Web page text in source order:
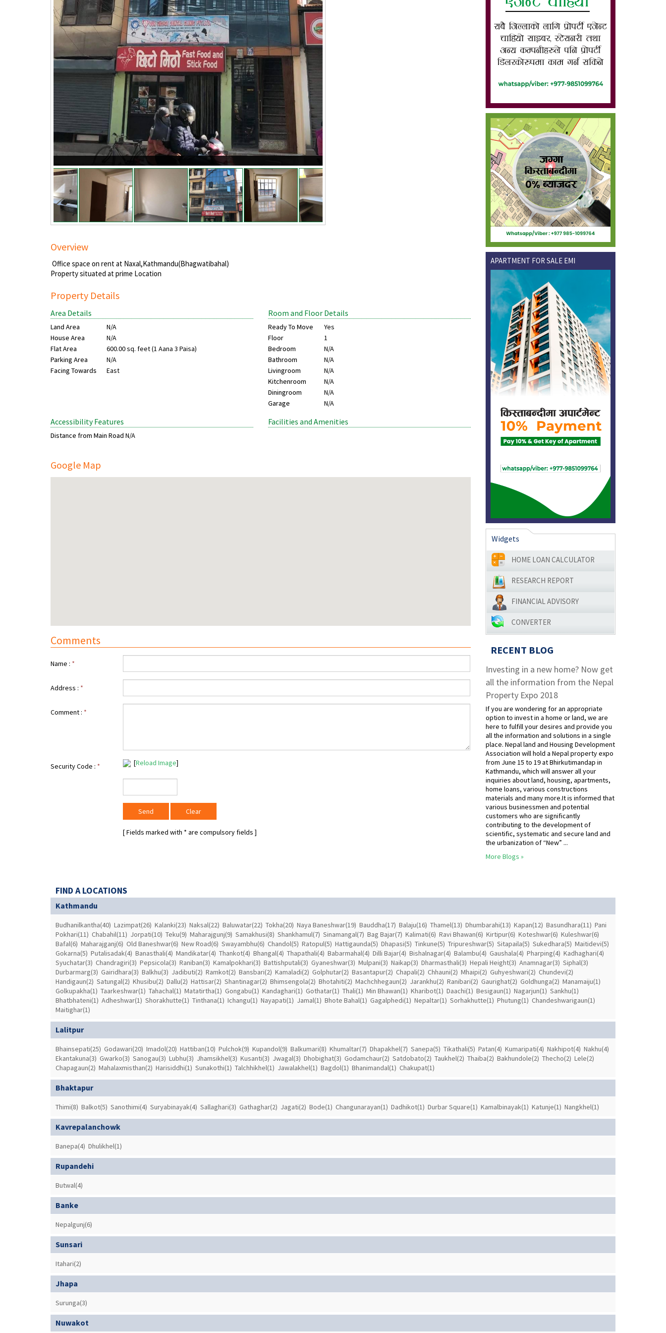
Overview
Office space on rent at Naxal,Kathmandu(Bhagwatibahal)
Property situated at prime Location
Property Details
Area Details
Land Area
N/A
House Area
N/A
Flat Area
600.00 sq. feet (1 Aana 3 Paisa)
Parking Area
N/A
Facing Towards
East
Room and Floor Details
Ready To Move
Yes
Floor
1
Bedroom
N/A
Bathroom
N/A
Livingroom
N/A
Kitchenroom
N/A
Diningroom
N/A
Garage
N/A
Accessibility Features
Distance from Main Road N/A
Facilities and Amenities
Google Map
Comments
Name : *
Address : *
Comment : *
Security Code : * [Reload Image]
[ Fields marked with * are compulsory fields ]
APARTMENT FOR SALE EMI
Widgets
HOME LOAN CALCULATOR
RESEARCH REPORT
FINANCIAL ADVISORY
CONVERTER
RECENT BLOG
Investing in a new home? Now get
all the information from the Nepal
Property Expo 2018
If you are wondering for an appropriate
option to invest in a home or land, we are
here to fulfill your desires and provide you
all the information and solutions in a single
place. Nepal land and Housing Development
Association will hold a Nepal property expo
from June 15 to 19 at Bhirkutimandap in
Kathmandu, which will answer all your
inquiries about land, housing, apartments,
home loans, various constructions
materials and many more.It is informed that
various businessmen and potential
customers who are significantly
contributing to the development of
scientific, systematic and secure land and
the urbanization of “New” ...
More Blogs »
FIND A LOCATIONS
Kathmandu
Budhanilkantha(40) Lazimpat(26) Kalanki(23) Naksal(22) Baluwatar(22) Tokha(20) Naya Baneshwar(19) Bauddha(17) Balaju(16) Thamel(13) Dhumbarahi(13) Kapan(12) Basundhara(11) Pani
Pokhari(11) Chabahil(11) Jorpati(10) Teku(9) Maharajgunj(9) Samakhusi(8) Shankhamul(7) Sinamangal(7) Bag Bajar(7) Kalimati(6) Ravi Bhawan(6) Kirtipur(6) Koteshwar(6) Kuleshwar(6)
Bafal(6) Maharajganj(6) Old Baneshwar(6) New Road(6) Swayambhu(6) Chandol(5) Ratopul(5) Hattigaunda(5) Dhapasi(5) Tinkune(5) Tripureshwar(5) Sitapaila(5) Sukedhara(5) Maitidevi(5)
Gokarna(5) Putalisadak(4) Banasthali(4) Mandikatar(4) Thankot(4) Bhangal(4) Thapathali(4) Babarmahal(4) Dilli Bajar(4) Bishalnagar(4) Balambu(4) Gaushala(4) Pharping(4) Kadhaghari(4)
Syuchatar(3) Chandragiri(3) Pepsicola(3) Raniban(3) Kamalpokhari(3) Battishputali(3) Gyaneshwar(3) Mulpani(3) Naikap(3) Dharmasthali(3) Hepali Height(3) Anamnagar(3) Siphal(3)
Durbarmarg(3) Gairidhara(3) Balkhu(3) Jadibuti(2) Ramkot(2) Bansbari(2) Kamaladi(2) Golphutar(2) Basantapur(2) Chapali(2) Chhauni(2) Mhaipi(2) Guhyeshwari(2) Chundevi(2)
Handigaun(2) Satungal(2) Khusibu(2) Dallu(2) Hattisar(2) Shantinagar(2) Bhimsengola(2) Bhotahiti(2) Machchhegaun(2) Jarankhu(2) Ranibari(2) Gaurighat(2) Goldhunga(2) Manamaiju(1)
Golkupakha(1) Taarkeshwar(1) Tahachal(1) Matatirtha(1) Gongabu(1) Kandaghari(1) Gothatar(1) Thali(1) Min Bhawan(1) Kharibot(1) Daachi(1) Besigaun(1) Nagarjun(1) Sankhu(1)
Bhatbhateni(1) Adheshwar(1) Shorakhutte(1) Tinthana(1) Ichangu(1) Nayapati(1) Jamal(1) Bhote Bahal(1) Gagalphedi(1) Nepaltar(1) Sorhakhutte(1) Phutung(1) Chandeshwarigaun(1)
Maitighar(1)
Lalitpur
Bhainsepati(25) Godawari(20) Imadol(20) Hattiban(10) Pulchok(9) Kupandol(9) Balkumari(8) Khumaltar(7) Dhapakhel(7) Sanepa(5) Tikathali(5) Patan(4) Kumaripati(4) Nakhipot(4) Nakhu(4)
Ekantakuna(3) Gwarko(3) Sanogau(3) Lubhu(3) Jhamsikhel(3) Kusanti(3) Jwagal(3) Dhobighat(3) Godamchaur(2) Satdobato(2) Taukhel(2) Thaiba(2) Bakhundole(2) Thecho(2) Lele(2)
Chapagaun(2) Mahalaxmisthan(2) Harisiddhi(1) Sunakothi(1) Talchhikhel(1) Jawalakhel(1) Bagdol(1) Bhanimandal(1) Chakupat(1)
Bhaktapur
Thimi(8) Balkot(5) Sanothimi(4) Suryabinayak(4) Sallaghari(3) Gathaghar(2) Jagati(2) Bode(1) Changunarayan(1) Dadhikot(1) Durbar Square(1) Kamalbinayak(1) Katunje(1) Nangkhel(1)
Kavrepalanchowk
Banepa(4) Dhulikhel(1)
Rupandehi
Butwal(4)
Banke
Nepalgunj(6)
Sunsari
Itahari(2)
Jhapa
Surunga(3)
Nuwakot